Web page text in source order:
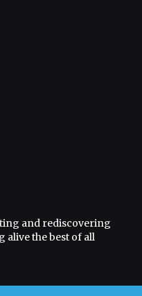
and rediscovering
alive the best of all